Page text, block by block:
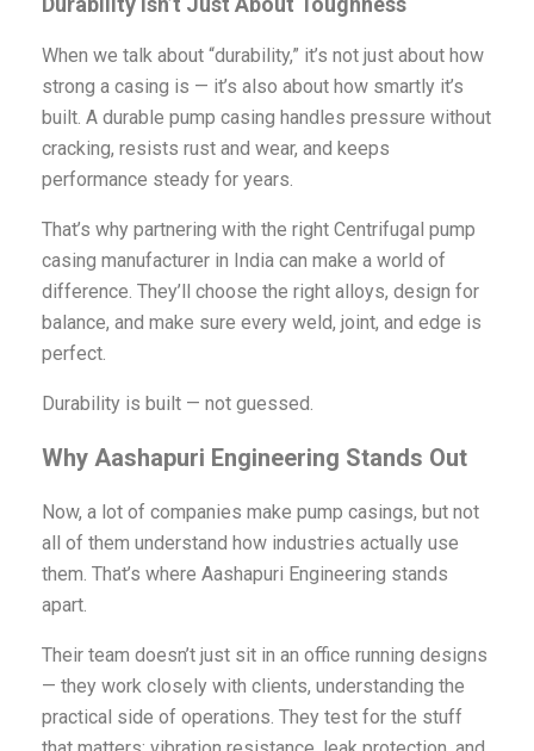
When we talk about “durability,” it’s not just about how
strong a casing is — it’s also about how smartly it’s
built. A durable pump casing handles pressure without
cracking, resists rust and wear, and keeps
performance steady for years.
That’s why partnering with the right Centrifugal pump
casing manufacturer in India can make a world of
difference. They’ll choose the right alloys, design for
balance, and make sure every weld, joint, and edge is
perfect.
Durability is built — not guessed.
Why Aashapuri Engineering Stands Out
Now, a lot of companies make pump casings, but not
all of them understand how industries actually use
them. That’s where Aashapuri Engineering stands
apart.
Their team doesn’t just sit in an office running designs
— they work closely with clients, understanding the
practical side of operations. They test for the stuff